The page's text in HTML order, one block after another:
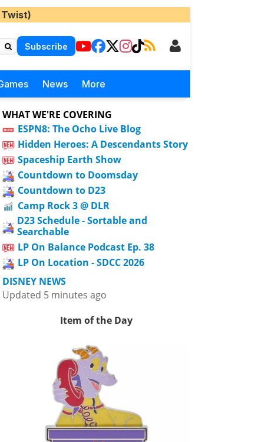
Twist)
Subscribe
News More
WHAT WE'RE COVERING
ESPN8: The Ocho Live Blog
Hidden Heroes: A Descendants Story
Spaceship Earth Show
Countdown to Doomsday
Countdown to D23
Camp Rock 3 @ DLR
D23 Schedule - Sortable and
Searchable
LP On Balance Podcast Ep. 38
LP On Location - SDCC 2026
DISNEY NEWS
Updated 5 minutes ago
Item of the Day